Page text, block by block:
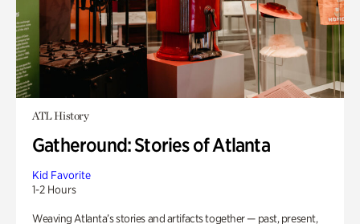
ATL History
Gatheround: Stories of Atlanta
Kid Favorite
1-2 Hours
Weaving Atlanta’s stories and artifacts together — past, present,